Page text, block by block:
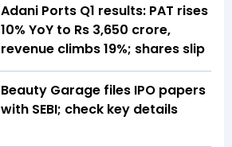
Adani Ports Q1 results: PAT rises
10% YoY to Rs 3,650 crore,
revenue climbs 19%; shares slip
Beauty Garage files IPO papers
with SEBI; check key details